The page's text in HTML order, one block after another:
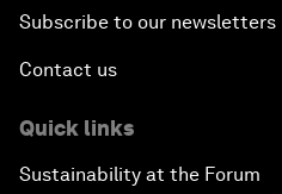
Subscribe to our newsletters
Contact us
Quick links
Sustainability at the Forum